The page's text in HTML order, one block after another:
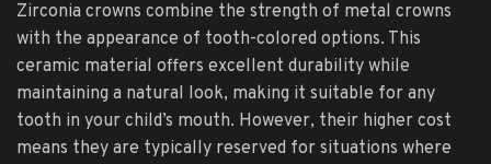
Zirconia crowns combine the strength of metal crowns
with the appearance of tooth-colored options. This
ceramic material offers excellent durability while
maintaining a natural look, making it suitable for any
tooth in your child’s mouth. However, their higher cost
means they are typically reserved for situations where